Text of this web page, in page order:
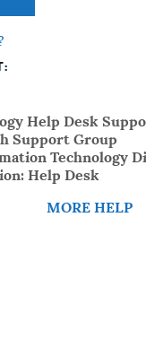
Help Desk
Support Group
Technology
Help Desk
MORE HELP